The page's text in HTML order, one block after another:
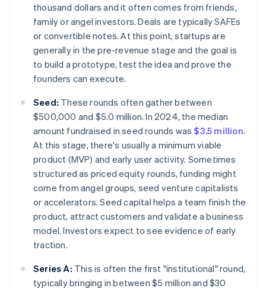
thousand dollars and it often comes from friends,
family or angel investors. Deals are typically SAFEs
or convertible notes. At this point, startups are
generally in the pre-revenue stage and the goal is
to build a prototype, test the idea and prove the
founders can execute.
Seed: These rounds often gather between
$500,000 and $5.0 million. In 2024, the median
amount fundraised in seed rounds was$3.5 million.
At this stage, there's usually a minimum viable
product (MVP) and early user activity. Sometimes
structured as priced equity rounds, funding might
come from angel groups, seed venture capitalists
or accelerators. Seed capital helps a team finish the
product, attract customers and validate a business
model. Investors expect to see evidence of early
traction.
Series A: This is often the first "institutional" round,
typically bringing in between $5 million and $30